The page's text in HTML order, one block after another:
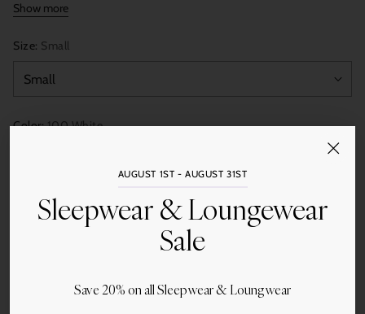
AUGUST 1ST - AUGUST 31ST
Sleepwear & Loungewear
Sale
Save 20% on all Sleepwear & Loungwear
Show more
Size: Small
Color:100 White
Quantity
Add to Cart